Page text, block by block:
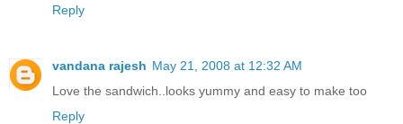
Reply
vandana rajesh May 21, 2008 at 12:32 AM
Love the sandwich..looks yummy and easy to make too
Reply